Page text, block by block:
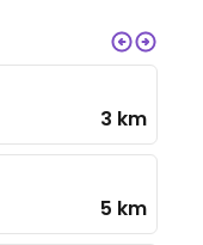
3 km
5 km